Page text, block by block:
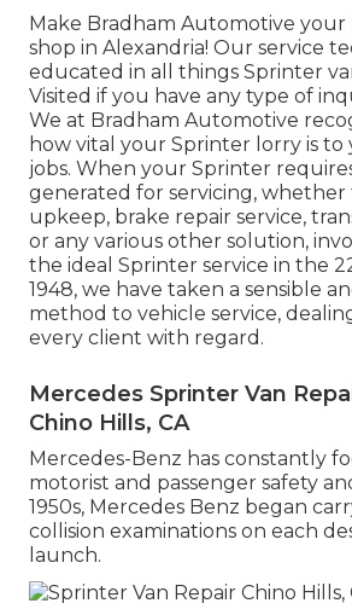
Make Bradham Automotive
shop in Alexandria! Our service
educated in all things Sprinter
Visited if you have any type of
We at Bradham Automotive
how vital your Sprinter lorry is to
jobs. When your Sprinter
generated for servicing,
upkeep, brake repair service,
or any various other solution,
the ideal Sprinter service in the
1948, we have taken a sensible
method to vehicle service,
every client with regard.
Mercedes Sprinter Van
Chino Hills, CA
Mercedes-Benz has constantly
motorist and passenger safety
1950s, Mercedes Benz began
collision examinations on each
launch.